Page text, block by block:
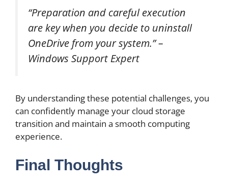
“Preparation and careful execution
are key when you decide to uninstall
OneDrive from your system.” –
Windows Support Expert
By understanding these potential challenges, you
can confidently manage your cloud storage
transition and maintain a smooth computing
experience.
Final Thoughts